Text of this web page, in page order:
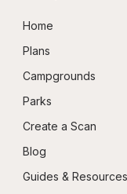
Home
Plans
Campgrounds
Parks
Create a Scan
Blog
Guides & Resources